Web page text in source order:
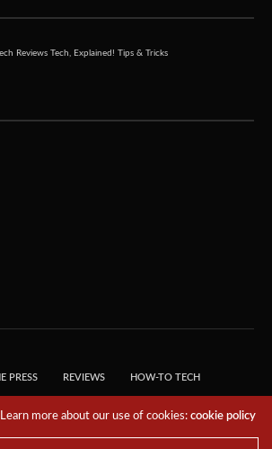
Reviews Tech, Explained! Tips & Tricks
PRESS REVIEWS HOW-TO TECH
RESERVED.
more about our use of cookies:cookie policy